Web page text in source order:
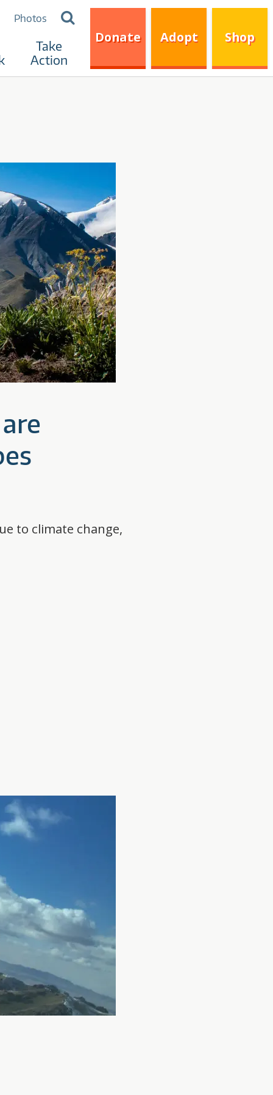
Search
for:
Photos
Take
Action
Donate Adopt Shop
to climate change,